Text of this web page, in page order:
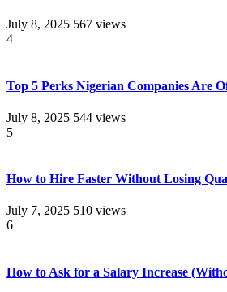
July 8, 2025 567 views
4
Top 5 Perks Nigerian Companies Are
July 8, 2025 544 views
5
How to Hire Faster Without Losing
July 7, 2025 510 views
6
How to Ask for a Salary Increase